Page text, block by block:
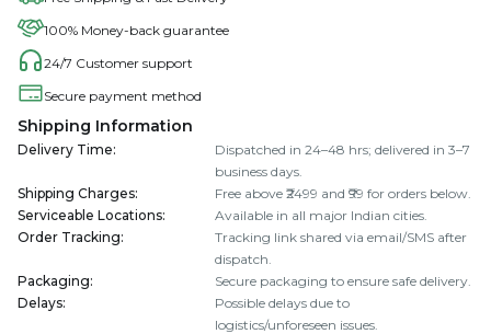
100% Money-back guarantee
24/7 Customer support
Secure payment method
Shipping Information
Delivery Time:
Dispatched in 24–48 hrs; delivered in 3–7
business days.
Shipping Charges:
Free above ₹2499 and ₹99 for orders below.
Serviceable Locations:
Available in all major Indian cities.
Order Tracking:
Tracking link shared via email/SMS after
dispatch.
Packaging:
Secure packaging to ensure safe delivery.
Delays:
Possible delays due to
logistics/unforeseen issues.